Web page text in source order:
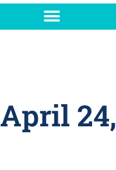
April 24,